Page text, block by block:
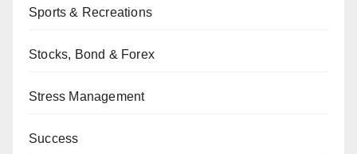
Sports & Recreations
Stocks, Bond & Forex
Stress Management
Success